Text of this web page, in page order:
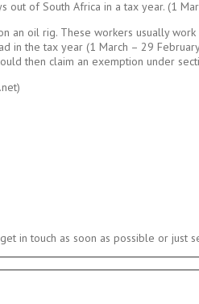
of South Africa in a tax year. (1
an oil rig. These workers usually
the tax year (1 March – 29
then claim an exemption under
in touch as soon as possible or just